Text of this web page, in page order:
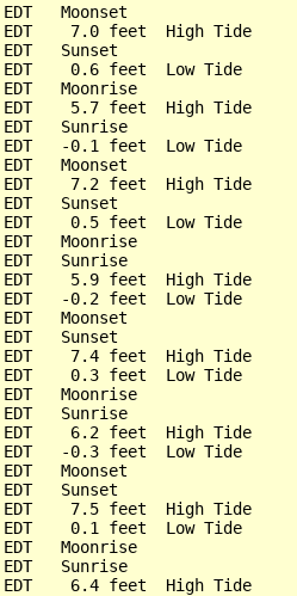
Moonset
7.0 feet  High Tide
Sunset
EDT    0.6 feet  Low Tide
Moonrise
5.7 feet  High Tide
Sunrise
-0.1 feet  Low Tide
Moonset
7.2 feet  High Tide
Sunset
EDT    0.5 feet  Low Tide
Moonrise
Sunrise
5.9 feet  High Tide
-0.2 feet  Low Tide
Moonset
Sunset
7.4 feet  High Tide
EDT    0.3 feet  Low Tide
Moonrise
Sunrise
6.2 feet  High Tide
-0.3 feet  Low Tide
Moonset
Sunset
7.5 feet  High Tide
EDT    0.1 feet  Low Tide
Moonrise
Sunrise
6.4 feet  High Tide